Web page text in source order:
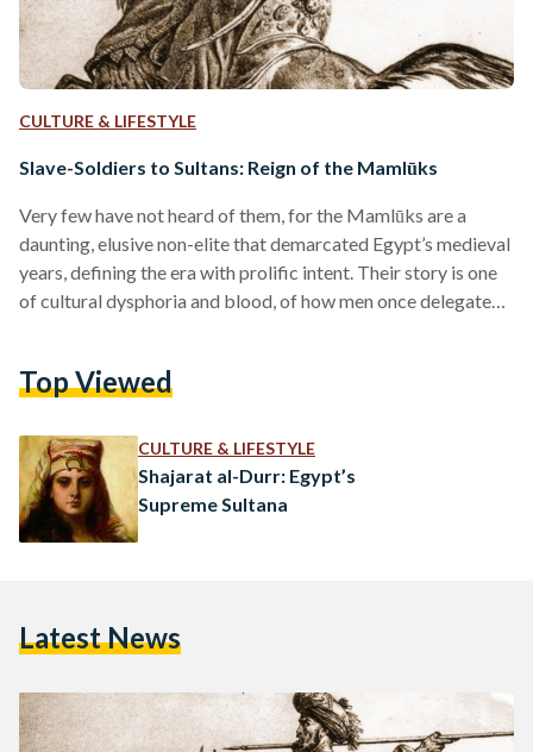
CULTURE & LIFESTYLE
Slave-Soldiers to Sultans: Reign of the Mamlūks
Very few have not heard of them, for the Mamlūks are a
daunting, elusive non-elite that demarcated Egypt’s medieval
years, defining the era with prolific intent. Their story is one
of cultural dysphoria and blood, of how men once delegated
birthed a three-century reign over Egypt. As a term, mamlūk
Granted context, it’s an…
Top Viewed
CULTURE & LIFESTYLE
Shajarat al-Durr: Egypt’s
Supreme Sultana
Latest News